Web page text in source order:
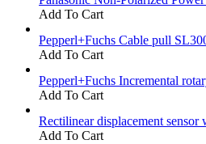
Add To Cart
Pepperl+Fuchs Cable pull
Add To Cart
Pepperl+Fuchs Incremental
Add To Cart
Rectilinear displacement sensor
Add To Cart